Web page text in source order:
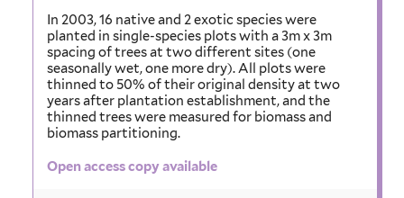
In 2003, 16 native and 2 exotic species were
planted in single-species plots with a 3m x 3m
spacing of trees at two different sites (one
seasonally wet, one more dry). All plots were
thinned to 50% of their original density at two
years after plantation establishment, and the
thinned trees were measured for biomass and
biomass partitioning.
Open access copy available